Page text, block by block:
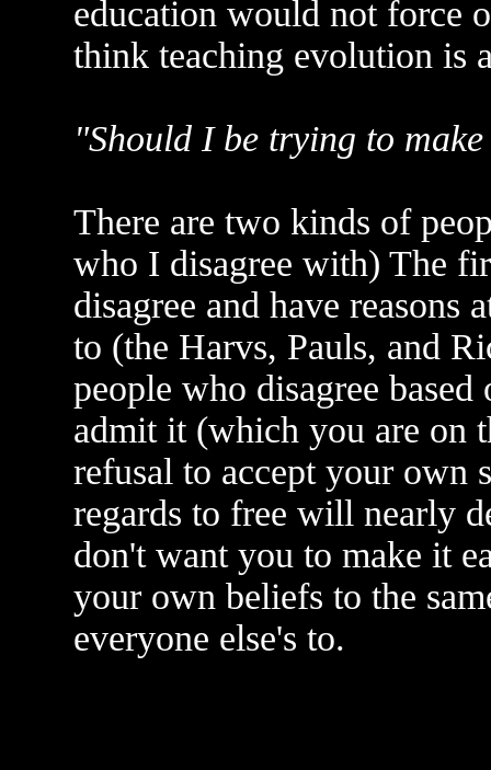
education would not force
think teaching evolution is
"Should I be trying to
There are two kinds of
who I disagree with) The
disagree and have reasons
to (the Harvs, Pauls, and
people who disagree
admit it (which you are on
refusal to accept your own
regards to free will nearly
don't want you to make it
your own beliefs to the
everyone else's to.